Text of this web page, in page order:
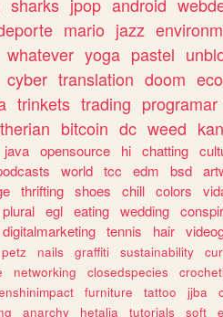
sharks jpop android
mario jazz
whatever yoga pastel
cyber translation doom
trinkets trading programar
therian bitcoin dc weed
java opensource hi chatting
world tcc edm bsd
thrifting shoes chill colors
plural egl eating wedding
digitalmarketing tennis hair
petz nails graffiti sustainability
networking closedspecies
furniture tattoo jjba
anarchy hetalia tutorials soft